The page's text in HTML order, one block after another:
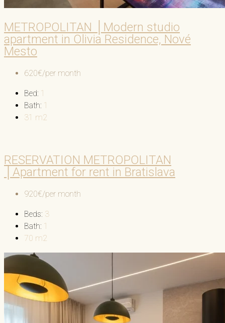
METROPOLITAN │Modern studio
apartment in Olivia Residence, Nové
Mesto
620€/per month
Bed: 1
Bath: 1
31 m2
RESERVATION METROPOLITAN
│Apartment for rent in Bratislava
920€/per month
Beds: 3
Bath: 1
70 m2